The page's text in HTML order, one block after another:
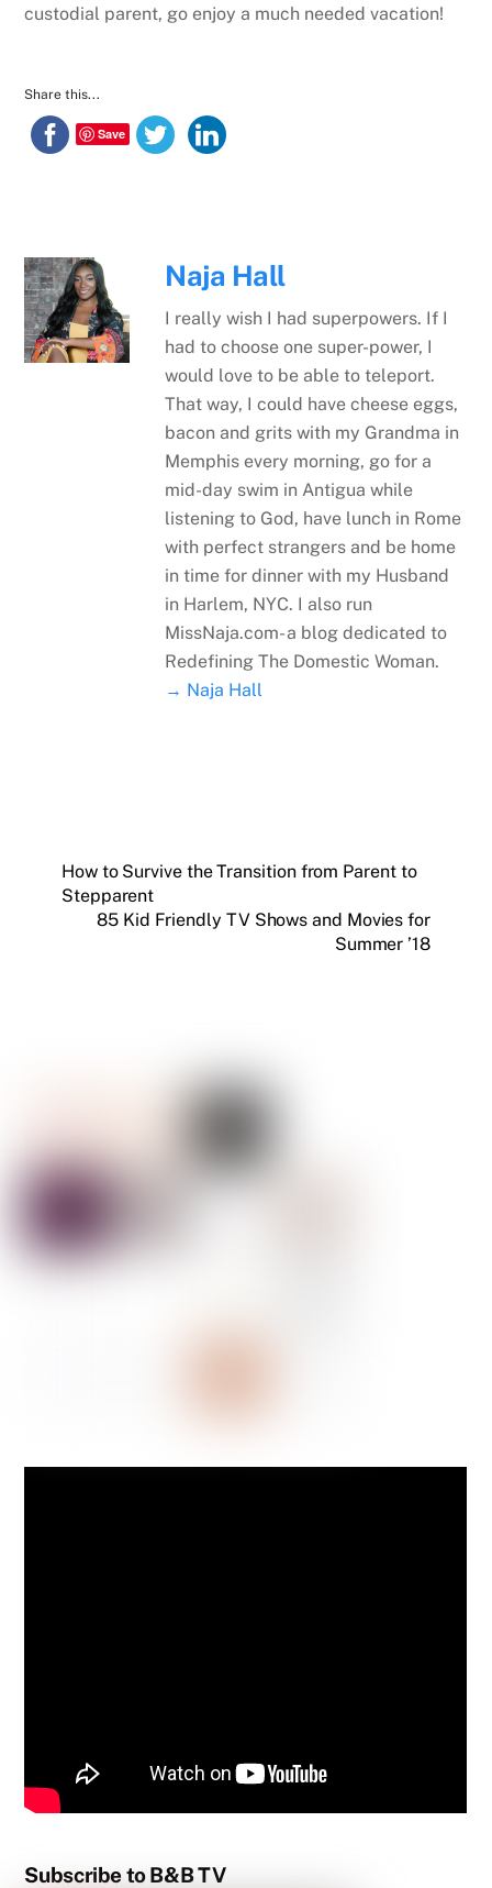
custodial parent, go enjoy a much needed vacation!
Share this...
Save
Naja Hall
I really wish I had superpowers. If I
had to choose one super-power, I
would love to be able to teleport.
That way, I could have cheese eggs,
bacon and grits with my Grandma in
Memphis every morning, go for a
mid-day swim in Antigua while
listening to God, have lunch in Rome
with perfect strangers and be home
in time for dinner with my Husband
in Harlem, NYC. I also run
MissNaja.com- a blog dedicated to
Redefining The Domestic Woman.
→ Naja Hall
How to Survive the Transition from Parent to
Stepparent
85 Kid Friendly TV Shows and Movies for
Summer ’18
Subscribe to B&B TV